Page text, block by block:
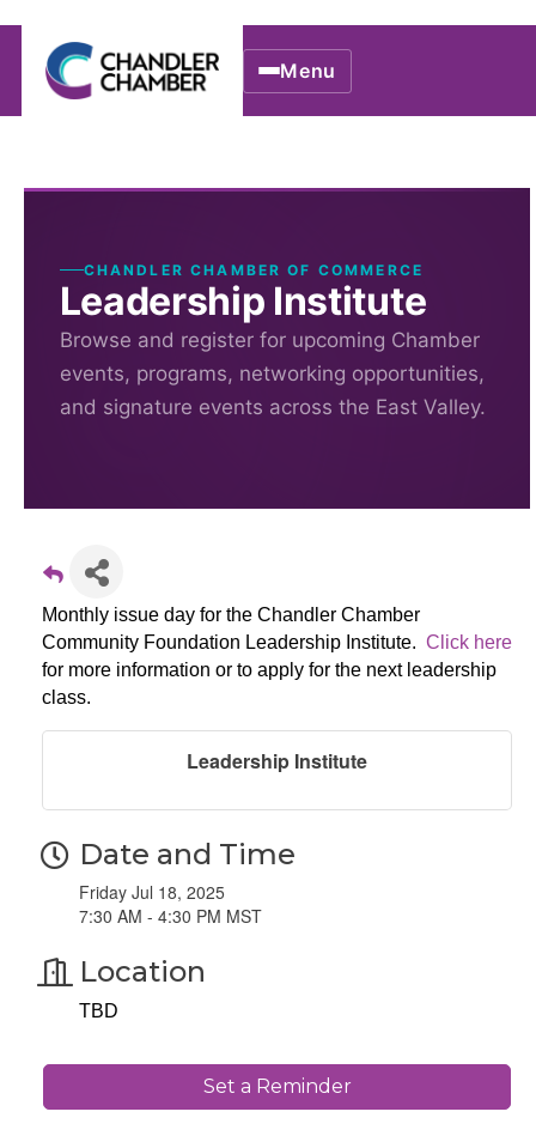
Menu
CHANDLER CHAMBER OF COMMERCE
Leadership Institute
Browse and register for upcoming Chamber
events, programs, networking opportunities,
and signature events across the East Valley.
Monthly issue day for the Chandler Chamber
Community Foundation Leadership Institute. Click here
for more information or to apply for the next leadership
class.
Leadership Institute
Date and Time
Friday Jul 18, 2025
7:30 AM - 4:30 PM MST
Location
TBD
Set a Reminder